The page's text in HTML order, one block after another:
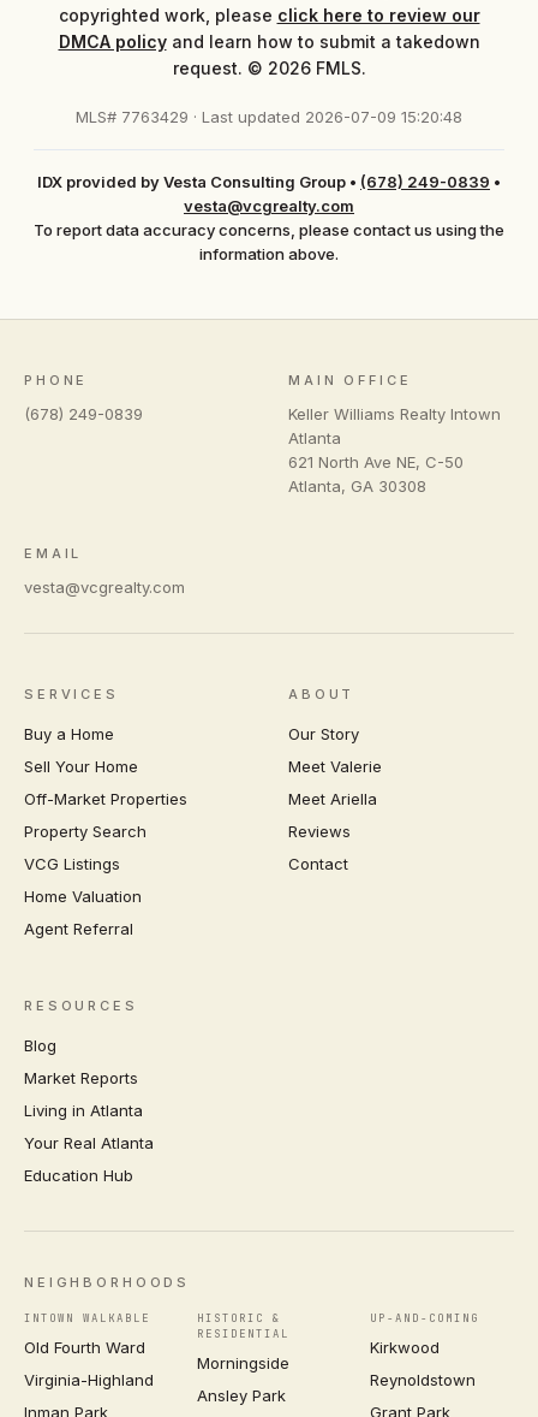
copyrighted work, please click here to review our
DMCA policyand learn how to submit a takedown
request. © 2026 FMLS.
MLS# 7763429 · Last updated 2026-07-09 15:20:48
IDX provided by Vesta Consulting Group • (678) 249-0839 •
vesta@vcgrealty.com
To report data accuracy concerns, please contact us using the
information above.
PHONE
(678) 249-0839
MAIN OFFICE
Keller Williams Realty Intown
Atlanta
621 North Ave NE, C-50
Atlanta, GA 30308
EMAIL
vesta@vcgrealty.com
SERVICES
Buy a Home
Sell Your Home
Off-Market Properties
Property Search
VCG Listings
Home Valuation
Agent Referral
ABOUT
Our Story
Meet Valerie
Meet Ariella
Reviews
Contact
RESOURCES
Blog
Market Reports
Living in Atlanta
Your Real Atlanta
Education Hub
NEIGHBORHOODS
INTOWN WALKABLE
Old Fourth Ward
Virginia-Highland
Inman Park
HISTORIC &
RESIDENTIAL
Morningside
Ansley Park
UP-AND-COMING
Kirkwood
Reynoldstown
Grant Park